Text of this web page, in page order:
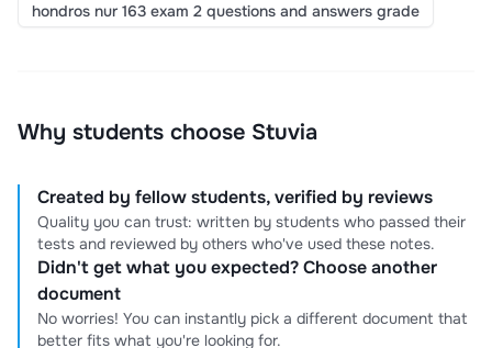
hondros nur 163 exam 2 questions and answers grade
Why students choose Stuvia
Created by fellow students, verified by reviews
Quality you can trust: written by students who passed their
tests and reviewed by others who've used these notes.
Didn't get what you expected? Choose another
document
No worries! You can instantly pick a different document that
better fits what you're looking for.